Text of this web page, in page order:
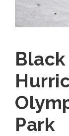
Park